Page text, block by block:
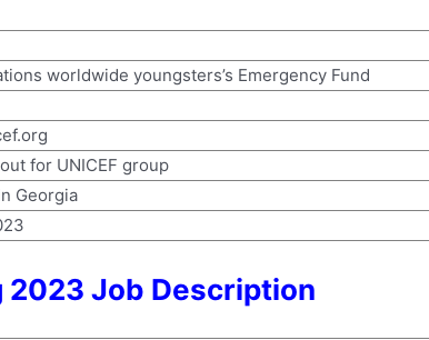
worldwide youngsters’s Emergency Fund
for UNICEF group
Georgia
2023 Job Description